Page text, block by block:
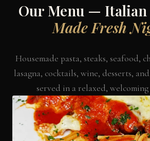
Our Menu — Italian
Made Fresh
Housemade pasta, steaks, seafood,
lasagna, cocktails, wine, desserts,
served in a relaxed, welcoming